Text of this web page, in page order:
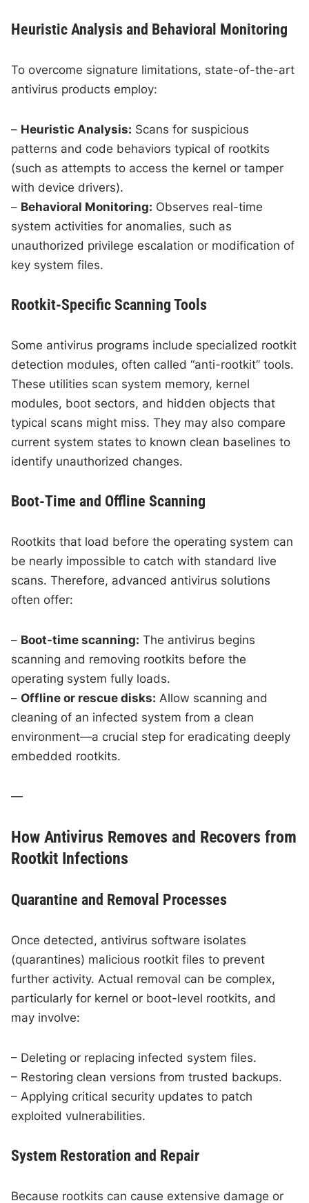
Heuristic Analysis and Behavioral Monitoring
To overcome signature limitations, state-of-the-art
antivirus products employ:
– Heuristic Analysis: Scans for suspicious
patterns and code behaviors typical of rootkits
(such as attempts to access the kernel or tamper
with device drivers).
– Behavioral Monitoring: Observes real-time
system activities for anomalies, such as
unauthorized privilege escalation or modification of
key system files.
Rootkit-Specific Scanning Tools
Some antivirus programs include specialized rootkit
detection modules, often called “anti-rootkit” tools.
These utilities scan system memory, kernel
modules, boot sectors, and hidden objects that
typical scans might miss. They may also compare
current system states to known clean baselines to
identify unauthorized changes.
Boot-Time and Offline Scanning
Rootkits that load before the operating system can
be nearly impossible to catch with standard live
scans. Therefore, advanced antivirus solutions
often offer:
– Boot-time scanning: The antivirus begins
scanning and removing rootkits before the
operating system fully loads.
– Offline or rescue disks: Allow scanning and
cleaning of an infected system from a clean
environment—a crucial step for eradicating deeply
embedded rootkits.
—
How Antivirus Removes and Recovers from
Rootkit Infections
Quarantine and Removal Processes
Once detected, antivirus software isolates
(quarantines) malicious rootkit files to prevent
further activity. Actual removal can be complex,
particularly for kernel or boot-level rootkits, and
may involve:
– Deleting or replacing infected system files.
– Restoring clean versions from trusted backups.
– Applying critical security updates to patch
exploited vulnerabilities.
System Restoration and Repair
Because rootkits can cause extensive damage or